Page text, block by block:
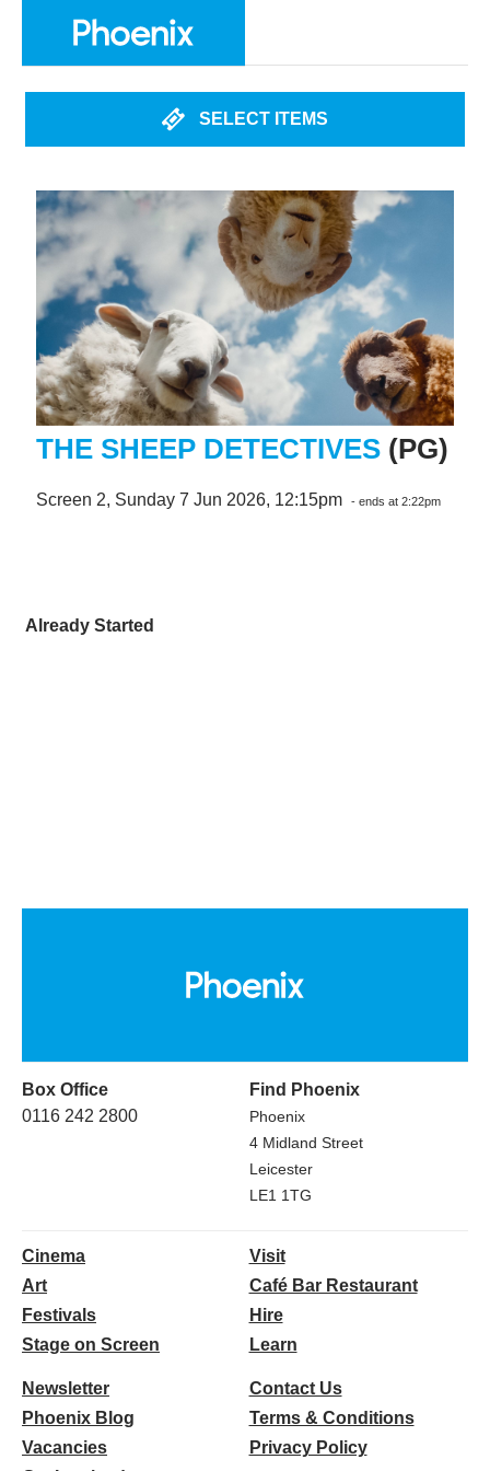
SELECT ITEMS
THE SHEEP DETECTIVES (PG)
Screen 2, Sunday 7 Jun 2026, 12:15pm - ends at 2:22pm
Already Started
Box Office
0116 242 2800
Find Phoenix
Phoenix
4 Midland Street
Leicester
LE1 1TG
Cinema
Art
Festivals
Stage on Screen
Visit
Café Bar Restaurant
Hire
Learn
Newsletter
Phoenix Blog
Vacancies
Contact Us
Terms & Conditions
Privacy Policy